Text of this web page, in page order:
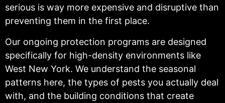
serious is way more expensive and disruptive than
preventing them in the first place.
Our ongoing protection programs are designed
specifically for high-density environments like
West New York. We understand the seasonal
patterns here, the types of pests you actually deal
with, and the building conditions that create